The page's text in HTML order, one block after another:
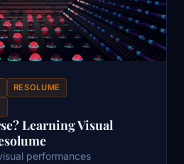
RESOLUME
Learning Visual
performances